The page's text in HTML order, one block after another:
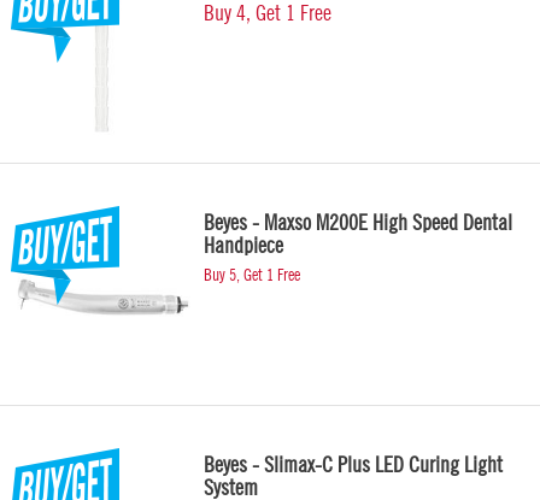
Buy 4, Get 1 Free
Beyes - Maxso M200E High Speed Dental
Handpiece
Buy 5, Get 1 Free
Beyes - Slimax-C Plus LED Curing Light
System